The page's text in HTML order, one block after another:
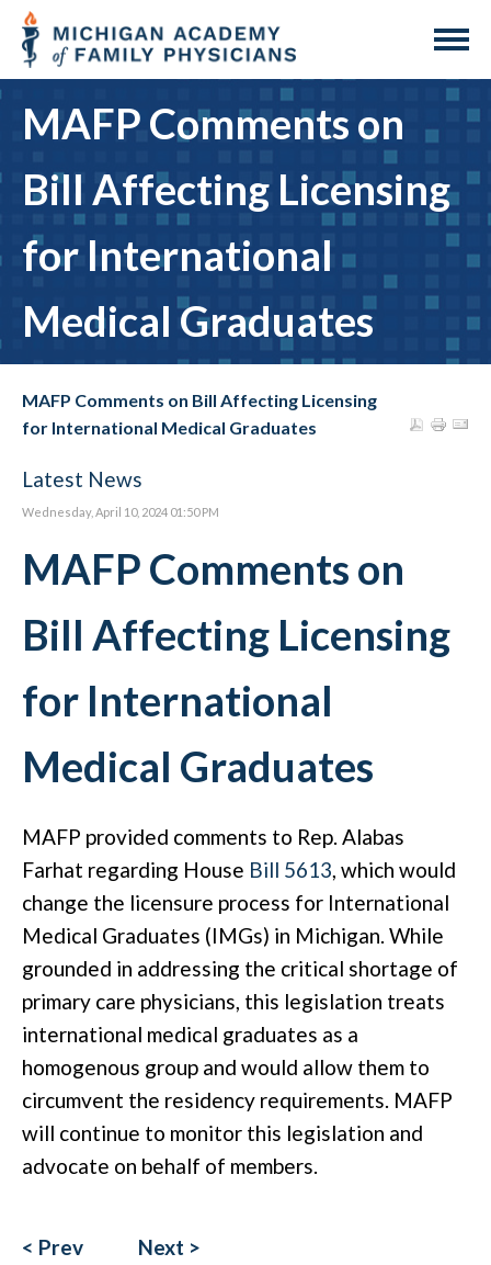
MAFP Comments on
Bill Affecting Licensing
for International
Medical Graduates
MAFP Comments on Bill Affecting Licensing
for International Medical Graduates
Latest News
Wednesday, April 10, 2024 01:50 PM
MAFP Comments on
Bill Affecting Licensing
for International
Medical Graduates
MAFP provided comments to Rep. Alabas
Farhat regarding House Bill 5613, which would
change the licensure process for International
Medical Graduates (IMGs) in Michigan. While
grounded in addressing the critical shortage of
primary care physicians, this legislation treats
international medical graduates as a
homogenous group and would allow them to
circumvent the residency requirements. MAFP
will continue to monitor this legislation and
advocate on behalf of members.
< Prev Next >